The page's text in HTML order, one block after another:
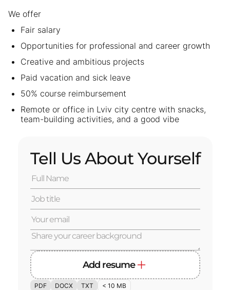
We offer
Fair salary
Opportunities for professional and career growth
Creative and ambitious projects
Paid vacation and sick leave
50% course reimbursement
Remote or office in Lviv city centre with snacks,
team-building activities, and a good vibe
Tell Us About Yourself
Add resume
PDF DOCX TXT < 10 MB